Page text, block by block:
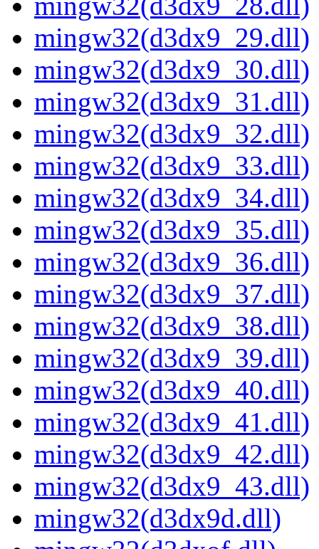
mingw32(d3dx9_29.dll)
mingw32(d3dx9_30.dll)
mingw32(d3dx9_31.dll)
mingw32(d3dx9_32.dll)
mingw32(d3dx9_33.dll)
mingw32(d3dx9_34.dll)
mingw32(d3dx9_35.dll)
mingw32(d3dx9_36.dll)
mingw32(d3dx9_37.dll)
mingw32(d3dx9_38.dll)
mingw32(d3dx9_39.dll)
mingw32(d3dx9_40.dll)
mingw32(d3dx9_41.dll)
mingw32(d3dx9_42.dll)
mingw32(d3dx9_43.dll)
mingw32(d3dx9d.dll)